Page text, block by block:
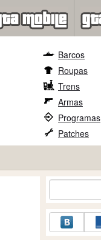
Barcos
Roupas
Trens
Armas
Programas
Patches